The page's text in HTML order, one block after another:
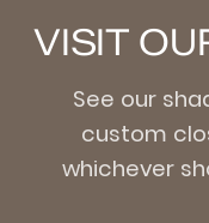
VISIT
See our
custom
whichever